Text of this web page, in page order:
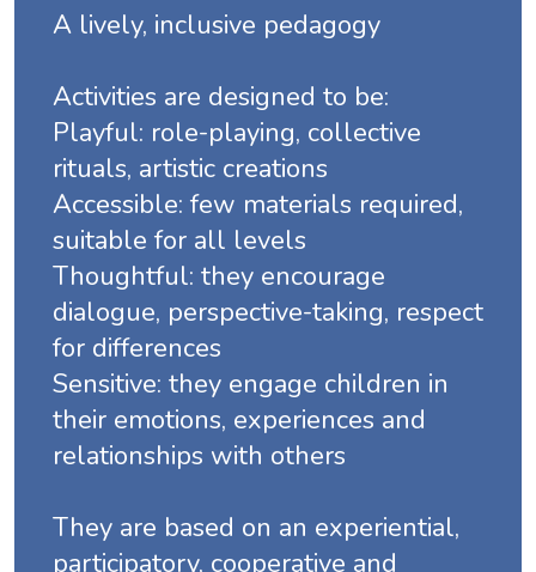
A lively, inclusive pedagogy
Activities are designed to be:
Playful: role-playing, collective
rituals, artistic creations
Accessible: few materials required,
suitable for all levels
Thoughtful: they encourage
dialogue, perspective-taking, respect
for differences
Sensitive: they engage children in
their emotions, experiences and
relationships with others
They are based on an experiential,
participatory, cooperative and